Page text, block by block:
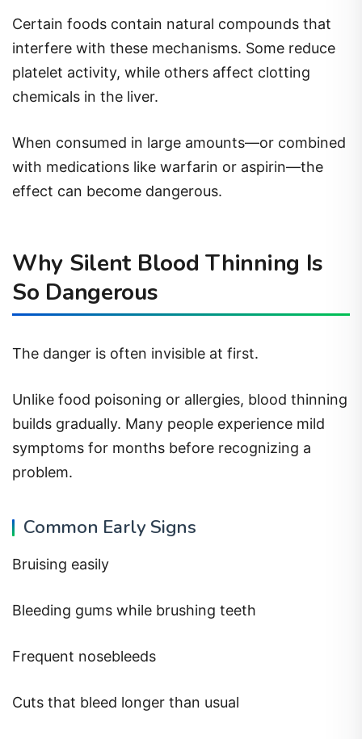
Certain foods contain natural compounds that
interfere with these mechanisms. Some reduce
platelet activity, while others affect clotting
chemicals in the liver.
When consumed in large amounts—or combined
with medications like warfarin or aspirin—the
effect can become dangerous.
Why Silent Blood Thinning Is
So Dangerous
The danger is often invisible at first.
Unlike food poisoning or allergies, blood thinning
builds gradually. Many people experience mild
symptoms for months before recognizing a
problem.
Common Early Signs
Bruising easily
Bleeding gums while brushing teeth
Frequent nosebleeds
Cuts that bleed longer than usual